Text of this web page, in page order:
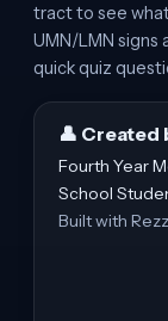
tract to see
UMN/LMN signs
quick quiz
👤 Created
Fourth Year
School
Built with